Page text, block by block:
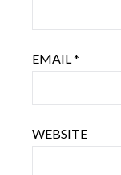
EMAIL *
WEBSITE